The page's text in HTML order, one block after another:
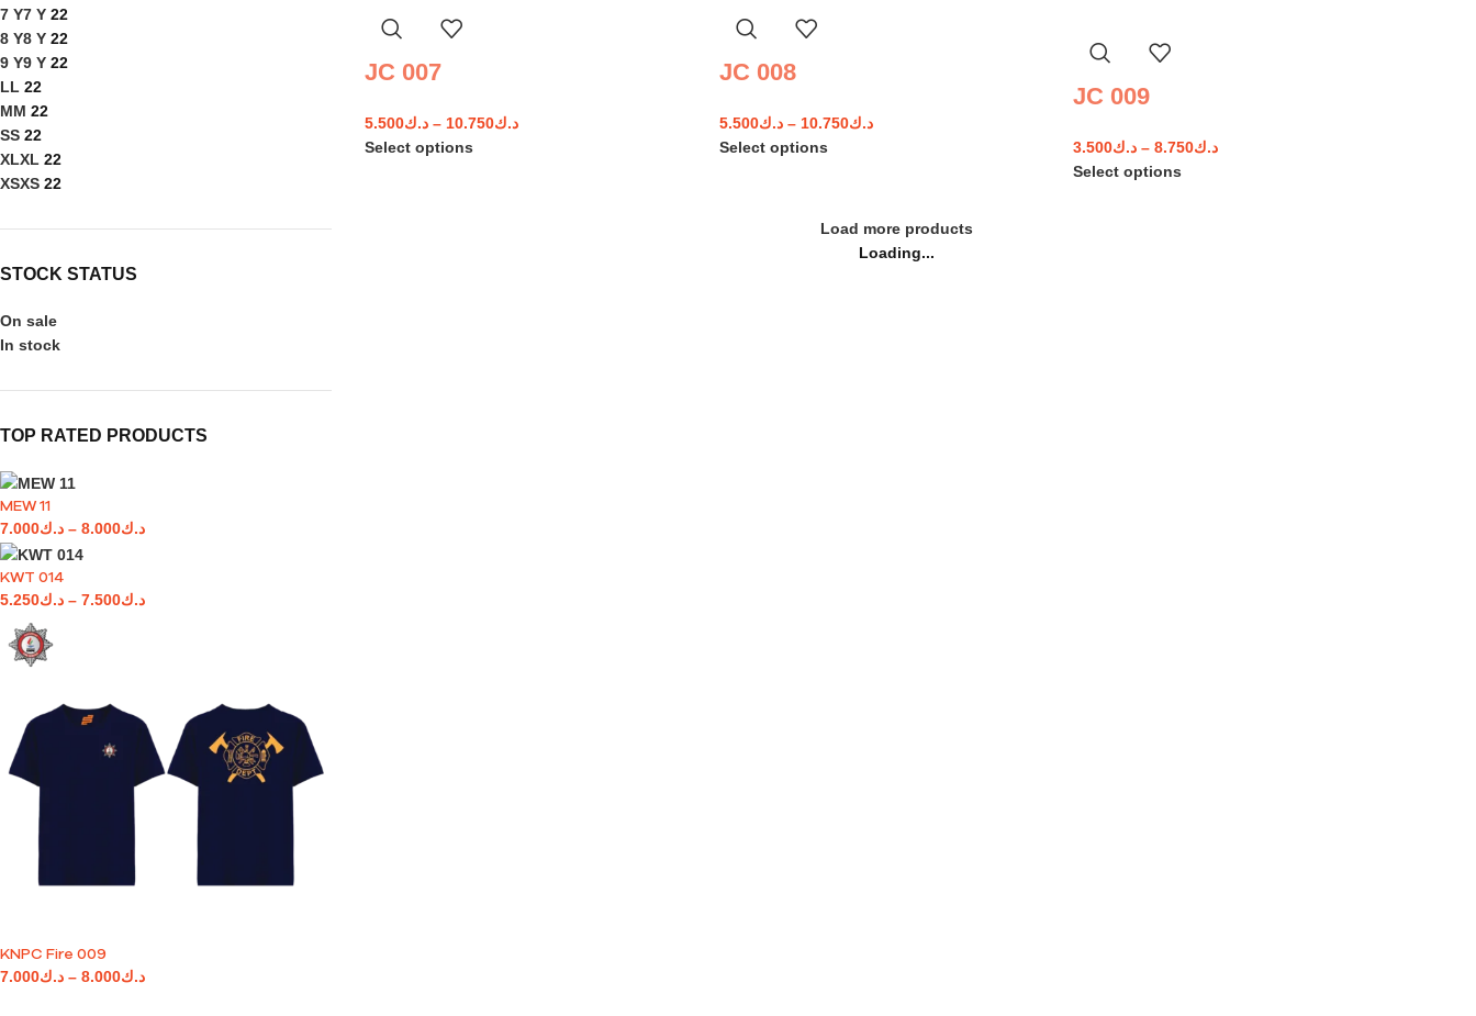
7 Y7 Y 22
8 Y8 Y 22
9 Y9 Y 22
LL 22
MM 22
SS 22
XLXL 22
XSXS 22
STOCK STATUS
On sale
In stock
TOP RATED PRODUCTS
MEW 11
د.ك7.000 – د.ك8.000
KWT 014
د.ك5.250 – د.ك7.500
KNPC Fire 009
د.ك7.000 – د.ك8.000
JC 007
د.ك5.500 – د.ك10.750
Select options
JC 008
د.ك5.500 – د.ك10.750
Select options
JC 009
د.ك3.500 – د.ك8.750
Select options
Load more products
Loading...